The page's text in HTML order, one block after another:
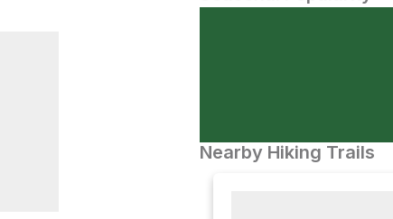
Nearby Hiking Trails